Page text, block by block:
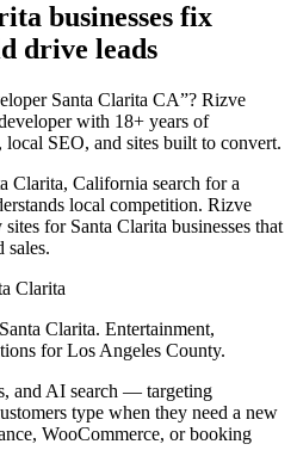
businesses fix
drive leads
Santa Clarita CA”? Rizve
with 18+ years of
SEO, and sites built to convert.
Clarita, California search for a
local competition. Rizve
for Santa Clarita businesses that
sales.
Clarita
Clarita. Entertainment,
for Los Angeles County.
and AI search — targeting
type when they need a new
WooCommerce, or booking